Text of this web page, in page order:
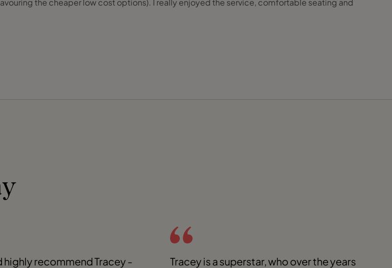
the cheaper low cost options). I really enjoyed the service, comfortable seating and
highly recommend Tracey -
Tracey is a superstar, who over the years